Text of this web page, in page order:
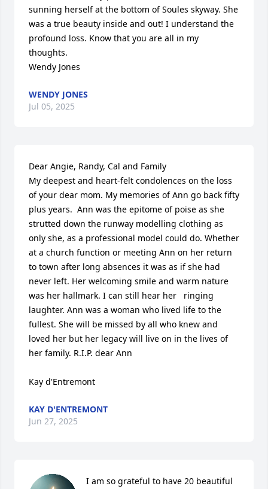
sunning herself at the bottom of Soules skyway. She
was a true beauty inside and out! I understand the
profound loss. Know that you are all in my
thoughts.
Wendy Jones
WENDY JONES
Jul 05, 2025
Dear Angie, Randy, Cal and Family
My deepest and heart-felt condolences on the loss
of your dear mom. My memories of Ann go back fifty
plus years.  Ann was the epitome of poise as she
strutted down the runway modelling clothing as
only she, as a professional model could do. Whether
at a church function or meeting Ann on her return
to town after long absences it was as if she had
never left. Her welcoming smile and warm nature
was her hallmark. I can still hear her   ringing
laughter. Ann was a woman who lived life to the
fullest. She will be missed by all who knew and
loved her but her legacy will live on in the lives of
her family. R.I.P. dear Ann
Kay d'Entremont
KAY D'ENTREMONT
Jun 27, 2025
I am so grateful to have 20 beautiful